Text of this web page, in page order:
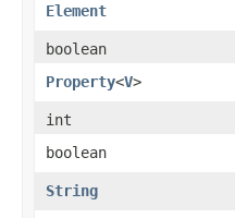
Element
boolean
Property<V>
int
boolean
String